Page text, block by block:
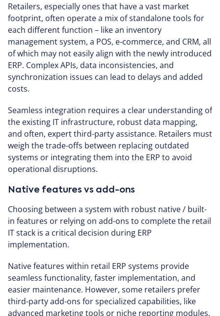
Retailers, especially ones that have a vast market
footprint, often operate a mix of standalone tools for
each different function – like an inventory
management system, a POS, e-commerce, and CRM, all
of which may not easily align with the newly introduced
ERP. Complex APIs, data inconsistencies, and
synchronization issues can lead to delays and added
costs.
Seamless integration requires a clear understanding of
the existing IT infrastructure, robust data mapping,
and often, expert third-party assistance. Retailers must
weigh the trade-offs between replacing outdated
systems or integrating them into the ERP to avoid
operational disruptions.
Native features vs add-ons
Choosing between a system with robust native / built-
in features or relying on add-ons to complete the retail
IT stack is a critical decision during ERP
implementation.
Native features within retail ERP systems provide
seamless functionality, faster implementation, and
easier maintenance. However, some retailers prefer
third-party add-ons for specialized capabilities, like
advanced marketing tools or niche reporting modules.